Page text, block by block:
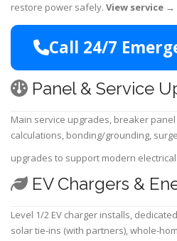
restore power safely. View service →
Call 24/7
Panel & Service
Main service upgrades, breaker
calculations, bonding/grounding,
upgrades to support modern
EV Chargers &
Level 1/2 EV charger installs,
solar tie-ins (with partners), whole-